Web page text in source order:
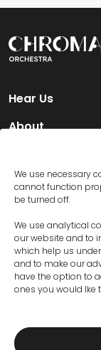
We use necessary
cannot function
be turned off.
We use analytical
our website and to
which help us
and to make our
have the option to
ones you would lke
Hear Us
About
Instagram
X (Twitter)
Terms and Conditions